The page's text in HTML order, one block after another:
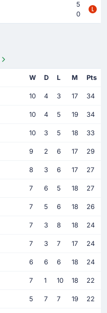
5
0
W D L M Pts
10 4 3 17 34
10 4 5 19 34
10 3 5 18 33
9 2 6 17 29
8 3 6 17 27
7 6 5 18 27
7 5 6 18 26
7 3 8 18 24
7 3 7 17 24
6 6 6 18 24
7 1 10 18 22
5 7 7 19 22